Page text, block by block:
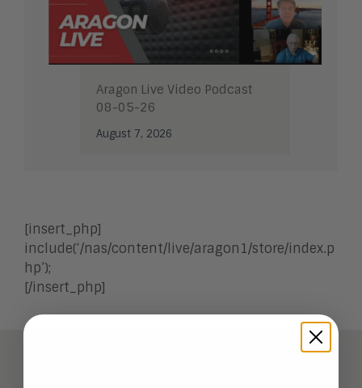
Aragon Live Video Podcast
08-05-26
August 7, 2026
[insert_php]
include(‘/nas/content/live/aragon1/store/index.p
hp’);
[/insert_php]